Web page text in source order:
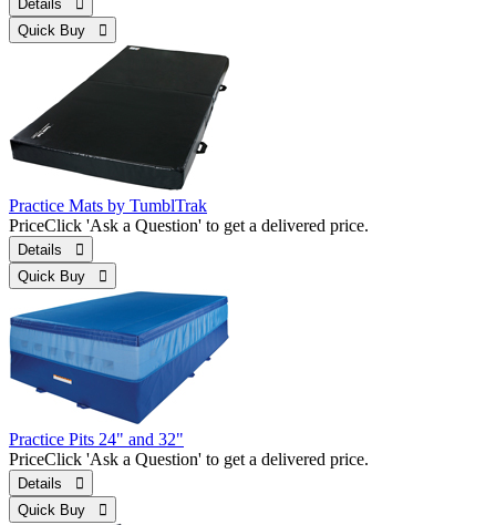
Details 
Quick Buy 
Practice Mats by TumblTrak
PriceClick 'Ask a Question' to get a delivered price.
Details 
Quick Buy 
Practice Pits 24" and 32"
PriceClick 'Ask a Question' to get a delivered price.
Details 
Quick Buy 